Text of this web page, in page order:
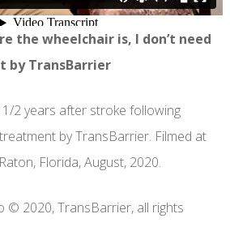
the wheelchair is, I don’t need
TransBarrier
2 years after stroke following
by TransBarrier. Filmed at
Florida, August, 2020.
© 2020, TransBarrier, all rights